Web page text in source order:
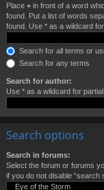
Place + in front of a word
found. Put a list of words
found. Use * as a wildcard
Search for all terms or
Search for any terms
Search for author:
Use * as a wildcard for partial
Search options
Search in forums:
Select the forum or forums
if you do not disable “search